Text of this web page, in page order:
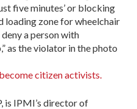
five minutes’ or blocking
loading zone for wheelchair
a person with
as the violator in the photo
become citizen activists.
is IPMI’s director of